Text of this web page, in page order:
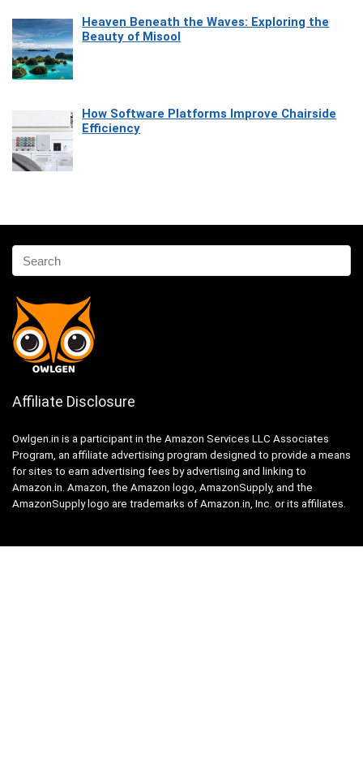
Heaven Beneath the Waves: Exploring the
Beauty of Misool
How Software Platforms Improve Chairside
Efficiency
Affiliate Disclosure
Owlgen.in is a participant in the Amazon Services LLC Associates
Program, an affiliate advertising program designed to provide a means
for sites to earn advertising fees by advertising and linking to
Amazon.in. Amazon, the Amazon logo, AmazonSupply, and the
AmazonSupply logo are trademarks of Amazon.in, Inc. or its affiliates.